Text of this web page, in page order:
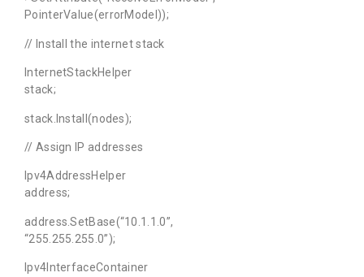
PointerValue(errorModel));
// Install the internet stack
InternetStackHelper
stack;
stack.Install(nodes);
// Assign IP addresses
Ipv4AddressHelper
address;
address.SetBase(“10.1.1.0”,
“255.255.255.0”);
Ipv4InterfaceContainer